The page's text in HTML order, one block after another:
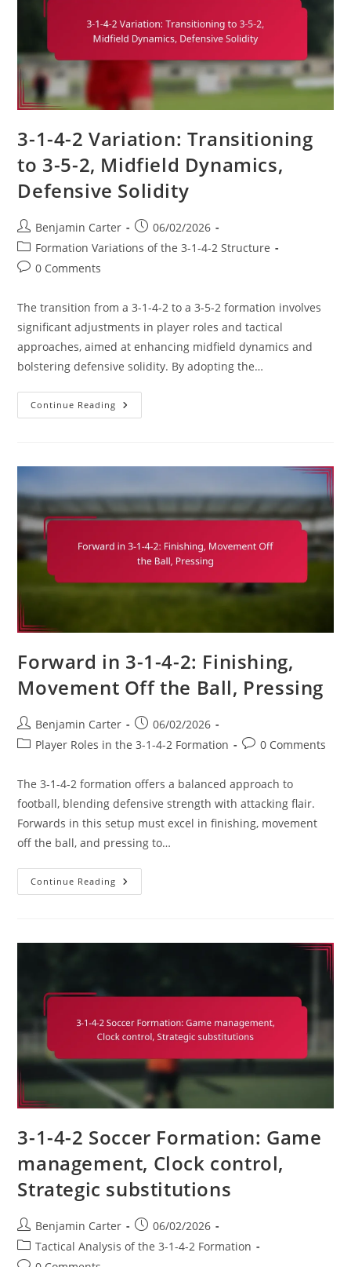
Space
3-1-4-2 Variation: Transitioning
to 3-5-2, Midfield Dynamics,
Defensive Solidity
Post
author:
Benjamin Carter
Post
published:
06/02/2026
Post
category:
Formation Variations of the 3-1-4-2 Structure
Post0 Comments
The transition from a 3-1-4-2 to a 3-5-2 formation involves
significant adjustments in player roles and tactical
approaches, aimed at enhancing midfield dynamics and
bolstering defensive solidity. By adopting the…
Continue Reading 3-
1-
To
5-
Midfield
Dynamics,
Solidity
Forward in 3-1-4-2: Finishing,
Movement Off the Ball, Pressing
Post
author:
Benjamin Carter
Post
published:
06/02/2026
PostPlayer Roles in the 3-1-4-2 Formation
Post0 Comments
The 3-1-4-2 formation offers a balanced approach to
football, blending defensive strength with attacking flair.
Forwards in this setup must excel in finishing, movement
off the ball, and pressing to…
Continue Reading Forward
In
Finishing,
Pressing
3-1-4-2 Soccer Formation: Game
management, Clock control,
Strategic substitutions
Post
author:
Benjamin Carter
Post
published:
06/02/2026
Post
category:
Tactical Analysis of the 3-1-4-2 Formation